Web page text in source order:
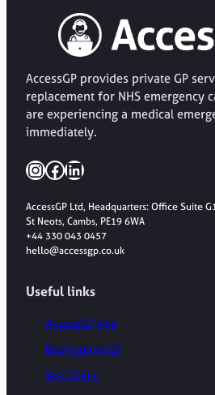
AccessGP provides private GP
replacement for NHS emergency
are experiencing a medical
immediately.
InstagramFacebook LinkedIn
AccessGP Ltd, Headquarters: Office Suite
St Neots, Cambs, PE19 6WA
+44 330 043 0457
hello@accessgp.co.uk
Useful links
AccessGP App
Book online GP
Skin Clinic